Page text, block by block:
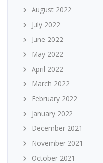
August 2022
July 2022
June 2022
May 2022
April 2022
March 2022
February 2022
January 2022
December 2021
November 2021
October 2021